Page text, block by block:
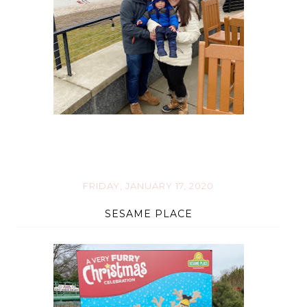
FRIDAY, JANUARY 17, 2020
SESAME PLACE